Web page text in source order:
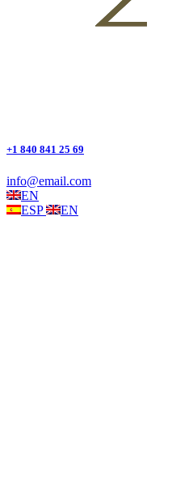
+1 840 841 25 69
info@email.com
EN
ESP
EN